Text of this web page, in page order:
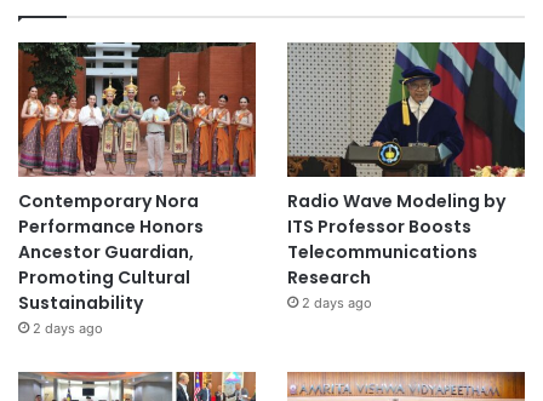
Contemporary Nora
Performance Honors
Ancestor Guardian,
Promoting Cultural
Sustainability
2 days ago
Radio Wave Modeling by
ITS Professor Boosts
Telecommunications
Research
2 days ago